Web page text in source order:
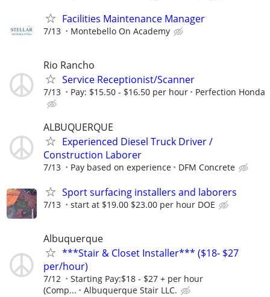
Facilities Maintenance Manager
7/13 Montebello On Academy
Rio Rancho
Service Receptionist/Scanner
7/13 Pay: $15.50 - $16.50 per hour Perfection Honda
ALBUQUERQUE
Experienced Diesel Truck Driver /
Construction Laborer
7/13 Pay based on experience DFM Concrete
Sport surfacing installers and laborers
7/13 start at $19.00 $23.00 per hour DOE
Albuquerque
***Stair & Closet Installer*** ($18- $27
per/hour)
7/12
Starting Pay:$18 - $27 + per hour
(Comp...
Albuquerque Stair LLC.